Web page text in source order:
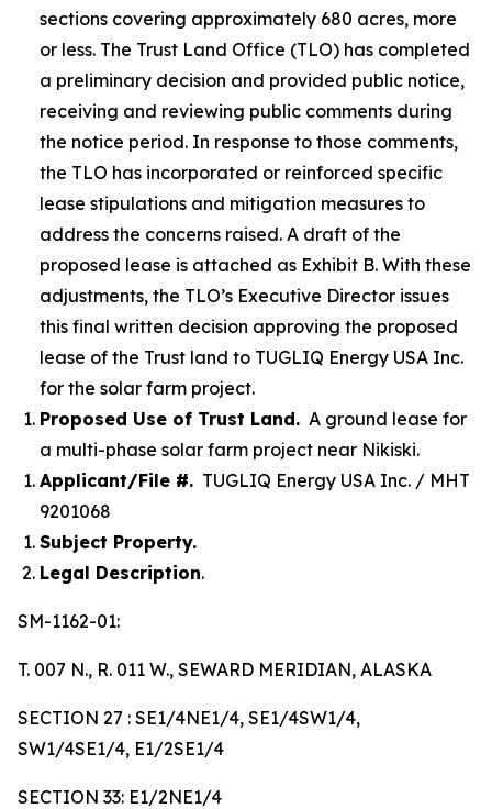
sections covering approximately 680 acres, more
or less. The Trust Land Office (TLO) has completed
a preliminary decision and provided public notice,
receiving and reviewing public comments during
the notice period. In response to those comments,
the TLO has incorporated or reinforced specific
lease stipulations and mitigation measures to
address the concerns raised. A draft of the
proposed lease is attached as Exhibit B. With these
adjustments, the TLO’s Executive Director issues
this final written decision approving the proposed
lease of the Trust land to TUGLIQ Energy USA Inc.
for the solar farm project.
Proposed Use of Trust Land. A ground lease for
a multi-phase solar farm project near Nikiski.
Applicant/File #. TUGLIQ Energy USA Inc. / MHT
9201068
Subject Property.
Legal Description.
SM-1162-01:
T. 007 N., R. 011 W., SEWARD MERIDIAN, ALASKA
SECTION 27 : SE1/4NE1/4, SE1/4SW1/4,
SW1/4SE1/4, E1/2SE1/4
SECTION 33: E1/2NE1/4